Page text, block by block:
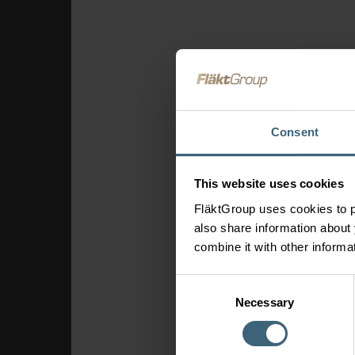
Consent
This website uses cookies
FläktGroup uses cookies to
also share information
combine it with other
Necessary